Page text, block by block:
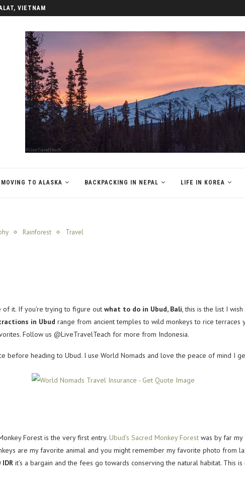
VIETNAM
MOVING TO ALASKA BACKPACKING IN NEPAL LIFE IN KOREA
Rainforest Travel
of it. If you’re trying to figure out what to do in Ubud, Bali, this is the list I
in Ubud range from ancient temples to wild monkeys to rice terraces
Follow us @LiveTravelTeach for more from Indonesia.
before heading to Ubud. I use World Nomads and love the peace of mind I
Forest is the very first entry. Ubud’s Sacred Monkey Forest was by far
are my favorite animal and you might remember my favorite photo from
IDR it’s a bargain and the fees go towards conserving the natural habitat. This